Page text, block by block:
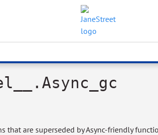
that are superseded by Async-friendly